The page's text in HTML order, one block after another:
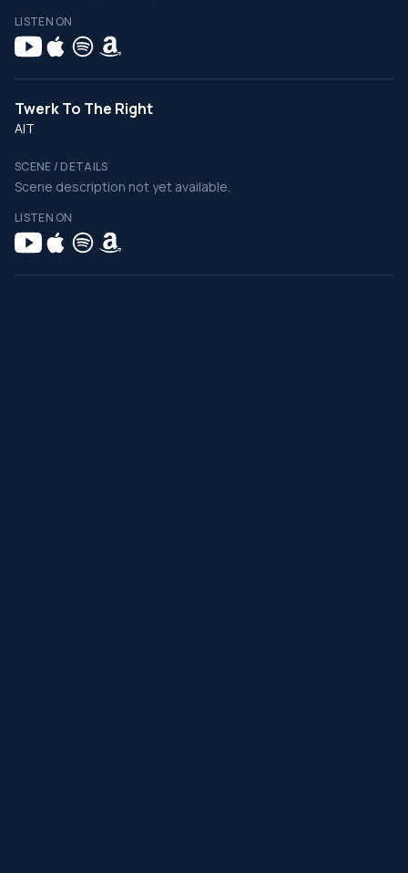
LISTEN ON
Twerk To The Right
AIT
SCENE / DETAILS
Scene description not yet available.
LISTEN ON